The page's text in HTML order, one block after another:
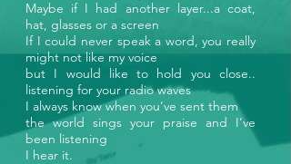
Maybe if I had another layer...a coat,
hat, glasses or a screen
If I could never speak a word, you really
might not like my voice
but I would like to hold you close..
listening for your radio waves
I always know when you’ve sent them
the world sings your praise and I’ve
been listening
I hear it.